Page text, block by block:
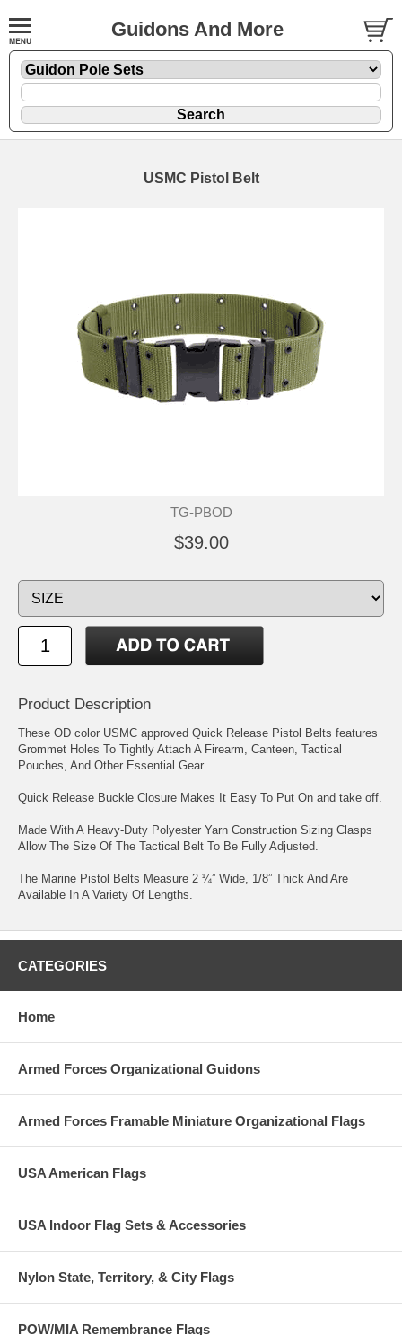
Guidons And More
USMC Pistol Belt
TG-PBOD
$39.00
Product Description
These OD color USMC approved Quick Release Pistol Belts features
Grommet Holes To Tightly Attach A Firearm, Canteen, Tactical
Pouches, And Other Essential Gear.
Quick Release Buckle Closure Makes It Easy To Put On and take off.
Made With A Heavy-Duty Polyester Yarn Construction Sizing Clasps
Allow The Size Of The Tactical Belt To Be Fully Adjusted.
The Marine Pistol Belts Measure 2 ¼” Wide, 1/8” Thick And Are
Available In A Variety Of Lengths.
CATEGORIES
Home
Armed Forces Organizational Guidons
Armed Forces Framable Miniature Organizational Flags
USA American Flags
USA Indoor Flag Sets & Accessories
Nylon State, Territory, & City Flags
POW/MIA Remembrance Flags